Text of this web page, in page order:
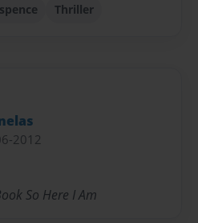
Thriller
2012
So Here I Am